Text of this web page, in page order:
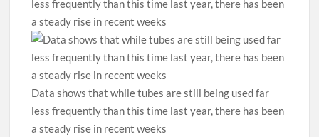
Data shows that while tubes are still being used far
less frequently than this time last year, there has been
a steady rise in recent weeks